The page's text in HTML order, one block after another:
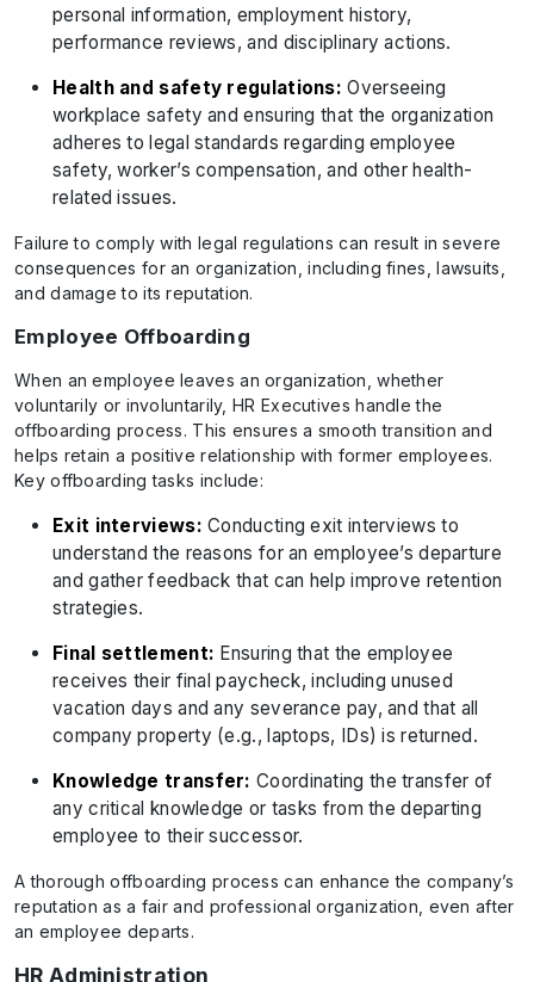
personal information, employment history,
performance reviews, and disciplinary actions.
Health and safety regulations: Overseeing
workplace safety and ensuring that the organization
adheres to legal standards regarding employee
safety, worker’s compensation, and other health-
related issues.
Failure to comply with legal regulations can result in severe
consequences for an organization, including fines, lawsuits,
and damage to its reputation.
Employee Offboarding
When an employee leaves an organization, whether
voluntarily or involuntarily, HR Executives handle the
offboarding process. This ensures a smooth transition and
helps retain a positive relationship with former employees.
Key offboarding tasks include:
Exit interviews: Conducting exit interviews to
understand the reasons for an employee’s departure
and gather feedback that can help improve retention
strategies.
Final settlement: Ensuring that the employee
receives their final paycheck, including unused
vacation days and any severance pay, and that all
company property (e.g., laptops, IDs) is returned.
Knowledge transfer: Coordinating the transfer of
any critical knowledge or tasks from the departing
employee to their successor.
A thorough offboarding process can enhance the company’s
reputation as a fair and professional organization, even after
an employee departs.
HR Administration